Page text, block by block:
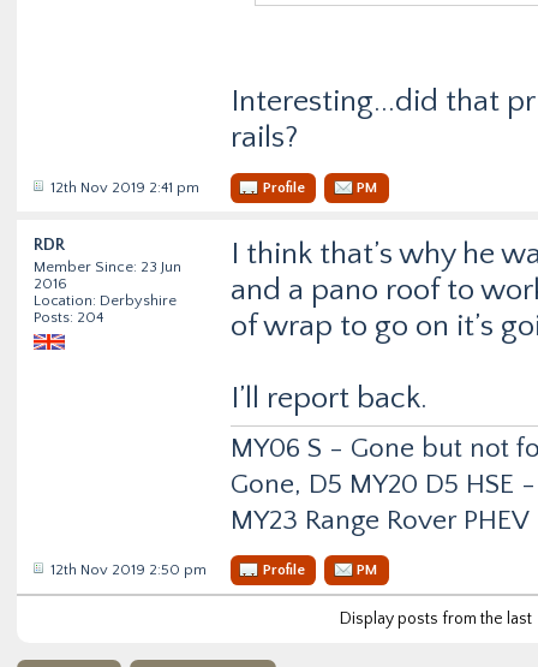
Interesting...did that
rails?
12th Nov 2019 2:41 pm Profile PM
RDR
Member Since: 23 Jun
2016
Location: Derbyshire
Posts: 204
I think that’s why he
and a pano roof to
of wrap to go on it’s
I’ll report back.
MY06 S - Gone but not
Gone, D5 MY20 D5 HSE
MY23 Range Rover PHEV
12th Nov 2019 2:50 pm Profile PM
Display posts from the last